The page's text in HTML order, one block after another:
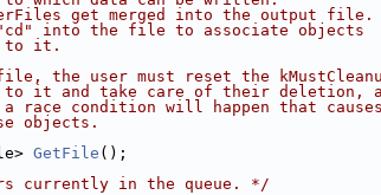
get merged into the output file.
into the file to associate objects
it.
the user must reset the
it and take care of their deletion,
race condition will happen that causes
objects.
GetFile ();
currently in the queue. */